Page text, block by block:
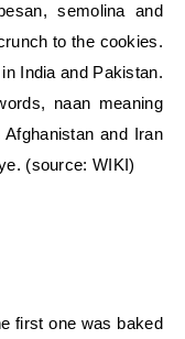
semolina and
to the cookies.
India and Pakistan.
naan meaning
and Iran
(source: WIKI)
first one was baked